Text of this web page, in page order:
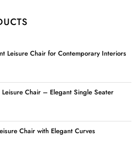
Leisure Chair for Contemporary Interiors
Leisure Chair – Elegant Single Seater
Chair with Elegant Curves